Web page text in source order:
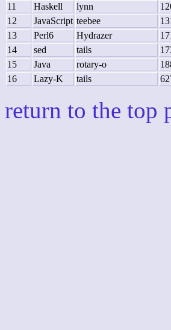
11
Haskell lynn
12
JavaScript teebee
13
Perl6 Hydrazer
14
sed tails
15
Java rotary-o
16
Lazy-K tails
return to the top